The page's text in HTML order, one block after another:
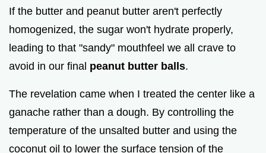
If the butter and peanut butter aren't perfectly
homogenized, the sugar won't hydrate properly,
leading to that "sandy" mouthfeel we all crave to
avoid in our final peanut butter balls.
The revelation came when I treated the center like a
ganache rather than a dough. By controlling the
temperature of the unsalted butter and using the
coconut oil to lower the surface tension of the